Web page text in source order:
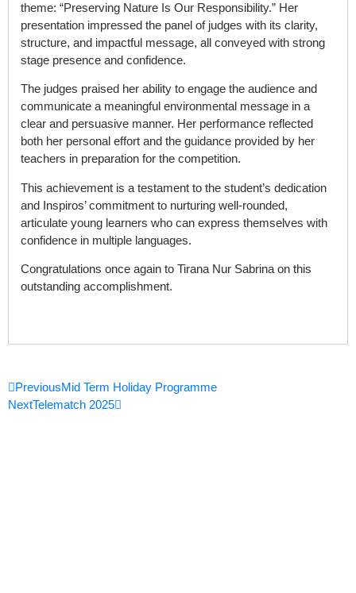
theme: “Preserving Nature Is Our Responsibility.” Her
presentation impressed the panel of judges with its clarity,
structure, and impactful message, all conveyed with strong
stage presence and confidence.
The judges praised her ability to engage the audience and
communicate a meaningful environmental message in a
clear and persuasive manner. Her performance reflected
both her personal effort and the guidance provided by her
teachers in preparation for the competition.
This achievement is a testament to the student’s dedication
and Inspiros’ commitment to nurturing well-rounded,
articulate young learners who can express themselves with
confidence in multiple languages.
Congratulations once again to Tirana Nur Sabrina on this
outstanding accomplishment.
Prev
PreviousMid Term Holiday Programme
NextTelematch 2025
Next